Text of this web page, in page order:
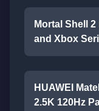
Mortal Shell
and Xbox
HUAWEI
2.5K 120Hz